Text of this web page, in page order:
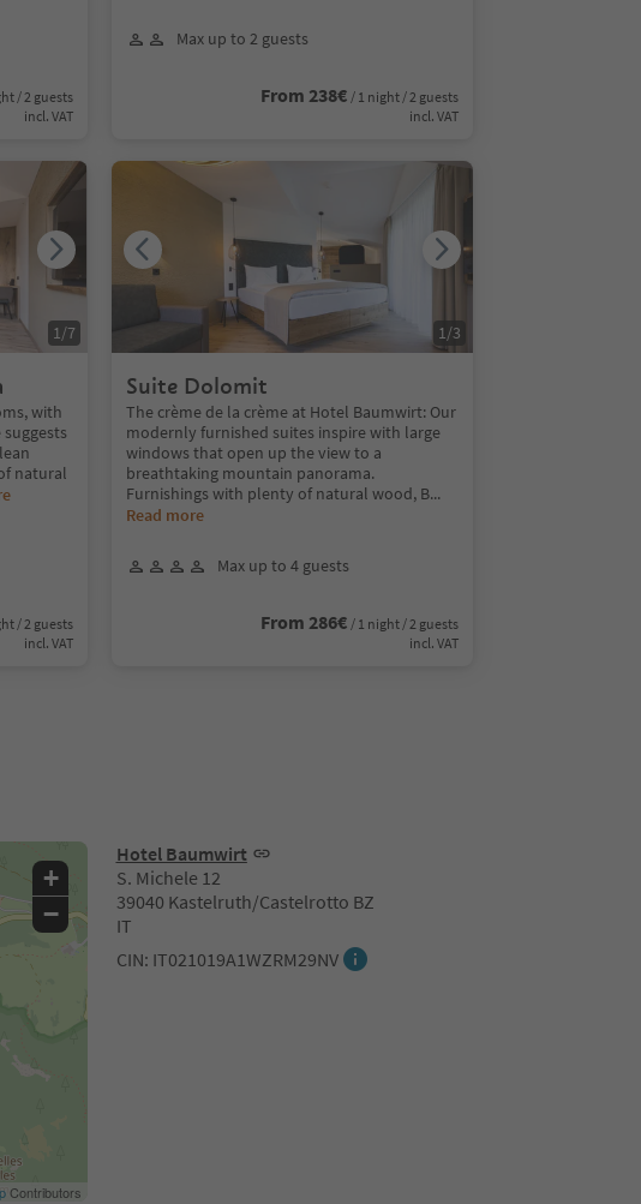
/ 2 guests
incl. VAT
Max up to 2 guests
From 238€ / 1 night / 2 guests
incl. VAT
with
natural
/ 2 guests
incl. VAT
1/7
Suite Dolomit
The crème de la crème at Hotel Baumwirt: Our
modernly furnished suites inspire with large
windows that open up the view to a
breathtaking mountain panorama.
Furnishings with plenty of natural wood, B...
Read more
Max up to 4 guests
From 286€ / 1 night / 2 guests
incl. VAT
1/3
Hotel Baumwirt
S. Michele 12
39040 Kastelruth/Castelrotto BZ
IT
CIN: IT021019A1WZRM29NV
+
−
Contributors